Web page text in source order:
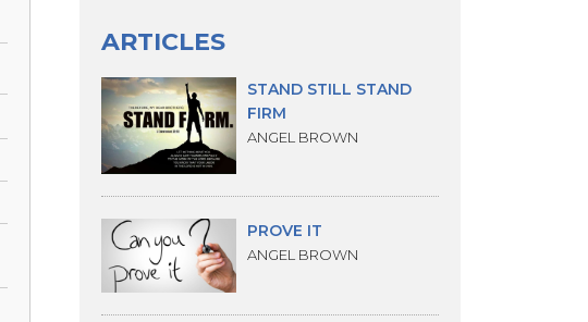
ARTICLES
STAND STILL STAND
FIRM
ANGEL BROWN
PROVE IT
ANGEL BROWN